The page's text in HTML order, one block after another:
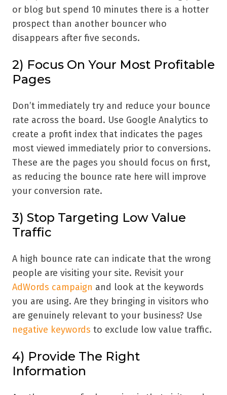
or blog but spend 10 minutes there is a hotter
prospect than another bouncer who
disappears after five seconds.
2) Focus On Your Most Profitable
Pages
Don’t immediately try and reduce your bounce
rate across the board. Use Google Analytics to
create a profit index that indicates the pages
most viewed immediately prior to conversions.
These are the pages you should focus on first,
as reducing the bounce rate here will improve
your conversion rate.
3) Stop Targeting Low Value
Traffic
A high bounce rate can indicate that the wrong
people are visiting your site. Revisit your
AdWords campaign and look at the keywords
you are using. Are they bringing in visitors who
are genuinely relevant to your business? Use
negative keywords to exclude low value traffic.
4) Provide The Right
Information